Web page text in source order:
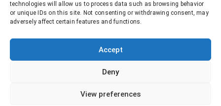
technologies will allow us to process data such as browsing behavior
or unique IDs on this site. Not consenting or withdrawing consent, may
adversely affect certain features and functions.
Accept
Deny
View preferences
technology to simplify the
management of multilingual content.
quality and client service,
TransPerfect is fullyISO 9001andISO
certified. TransPerfect has